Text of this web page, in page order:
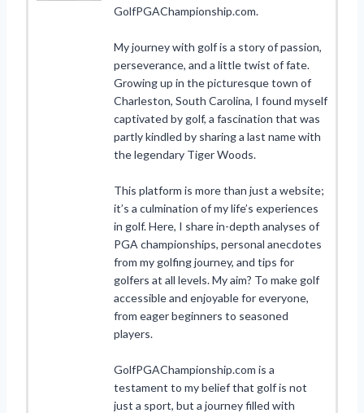
GolfPGAChampionship.com.
My journey with golf is a story of passion,
perseverance, and a little twist of fate.
Growing up in the picturesque town of
Charleston, South Carolina, I found myself
captivated by golf, a fascination that was
partly kindled by sharing a last name with
the legendary Tiger Woods.
This platform is more than just a website;
it’s a culmination of my life’s experiences
in golf. Here, I share in-depth analyses of
PGA championships, personal anecdotes
from my golfing journey, and tips for
golfers at all levels. My aim? To make golf
accessible and enjoyable for everyone,
from eager beginners to seasoned
players.
GolfPGAChampionship.com is a
testament to my belief that golf is not
just a sport, but a journey filled with